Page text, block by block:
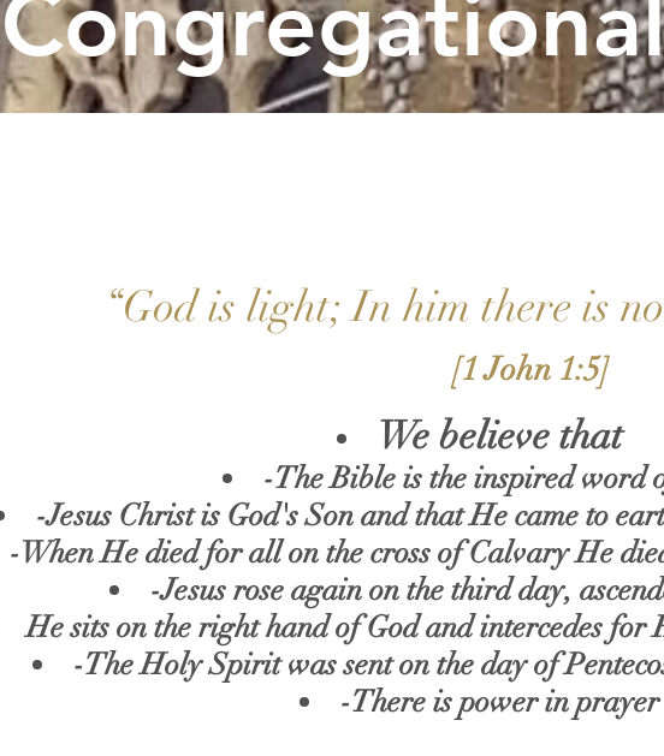
“God is light; In him there is
[1 John 1:5]
We believe that
-The Bible is the inspired word
-Jesus Christ is God's Son and that He came to
-When He died for all on the cross of Calvary He
-Jesus rose again on the third day,
He sits on the right hand of God and intercedes
-The Holy Spirit was sent on the day of
-There is power in prayer